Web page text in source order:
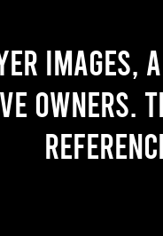
images,
owners.